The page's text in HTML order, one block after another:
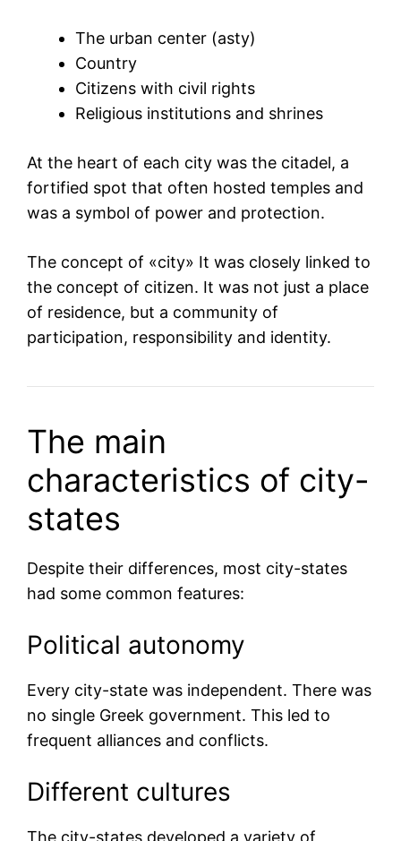
The urban center (asty)
Country
Citizens with civil rights
Religious institutions and shrines
At the heart of each city was the citadel, a
fortified spot that often hosted temples and
was a symbol of power and protection.
The concept of «city» It was closely linked to
the concept of citizen. It was not just a place
of residence, but a community of
participation, responsibility and identity.
The main
characteristics of city-
states
Despite their differences, most city-states
had some common features:
Political autonomy
Every city-state was independent. There was
no single Greek government. This led to
frequent alliances and conflicts.
Different cultures
The city-states developed a variety of